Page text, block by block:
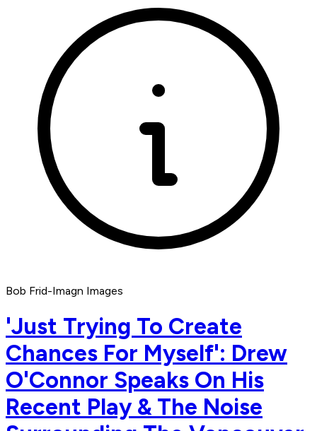
Bob Frid-Imagn Images
'Just Trying To Create
Chances For Myself': Drew
O'Connor Speaks On His
Recent Play & The Noise